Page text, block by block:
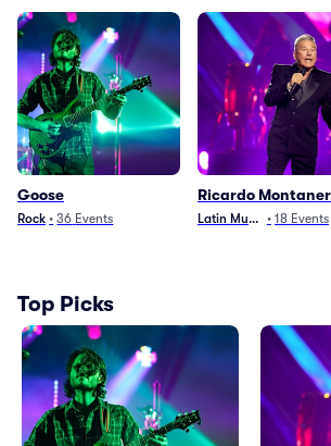
Goose
Rock • 36 Events
Ricardo Montaner
Latin Music • 18 Events
Top Picks